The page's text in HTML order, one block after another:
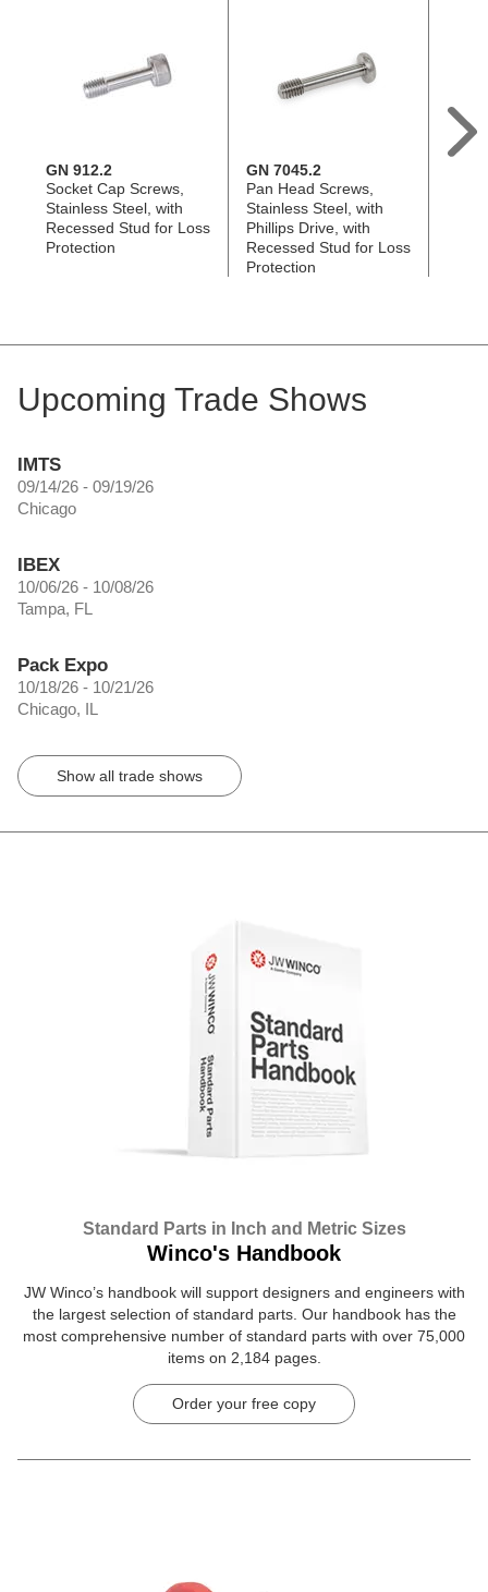
GN 912.2
Socket Cap Screws,
Stainless Steel, with
Recessed Stud for Loss
Protection
GN 7045.2
Pan Head Screws,
Stainless Steel, with
Phillips Drive, with
Recessed Stud for Loss
Protection
Upcoming Trade Shows
IMTS
09/14/26 - 09/19/26
Chicago
IBEX
10/06/26 - 10/08/26
Tampa, FL
Pack Expo
10/18/26 - 10/21/26
Chicago, IL
Show all trade shows
Standard Parts in Inch and Metric Sizes
Winco's Handbook
JW Winco’s handbook will support designers and engineers with
the largest selection of standard parts. Our handbook has the
most comprehensive number of standard parts with over 75,000
items on 2,184 pages.
Order your free copy